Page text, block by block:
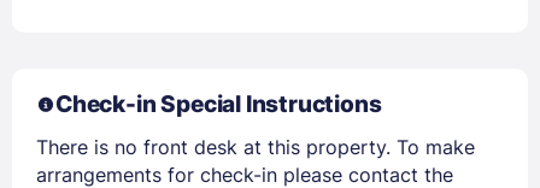
Stay Signed In Lost Password ?
Check-in Special Instructions
There is no front desk at this property. To make
arrangements for check-in please contact the